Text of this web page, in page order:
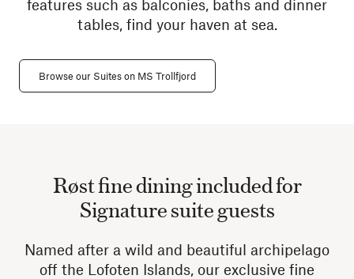
features such as balconies, baths and dinner
tables, find your haven at sea.
Browse our Suites on MS Trollfjord
Røst fine dining included for
Signature suite guests
Named after a wild and beautiful archipelago
off the Lofoten Islands, our exclusive fine